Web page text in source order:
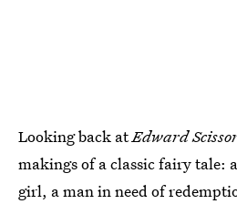
Looking back atEdward
makings of a classic fairy tale:
girl, a man in need of